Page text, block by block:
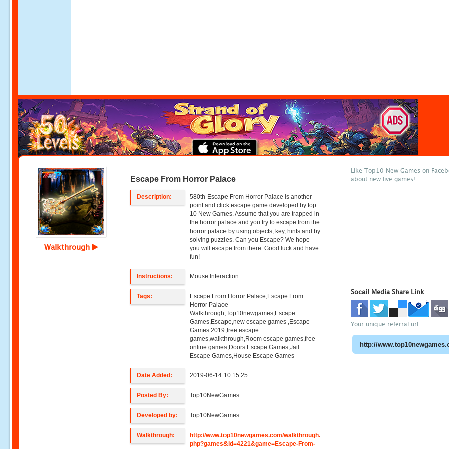
Walkthrough
Escape From Horror Palace
Description:
580th-Escape From Horror Palace is another
point and click escape game developed by top
10 New Games. Assume that you are trapped in
the horror palace and you try to escape from the
horror palace by using objects, key, hints and by
solving puzzles. Can you Escape? We hope
you will escape from there. Good luck and have
fun!
Instructions: Mouse Interaction
Tags:
Escape From Horror Palace,Escape From
Horror Palace
Walkthrough,Top10newgames,Escape
Games,Escape,new escape games ,Escape
Games 2019,free escape
games,walkthrough,Room escape games,free
online games,Doors Escape Games,Jail
Escape Games,House Escape Games
Date Added: 2019-06-14 10:15:25
Posted By: Top10NewGames
Developed by: Top10NewGames
Walkthrough:
http://www.top10newgames.com/walkthrough.
php?games&id=4221&game=Escape-From-
Like Top10 New Games on
about new live games!
Socail Media Share Link
Your unique referral url: